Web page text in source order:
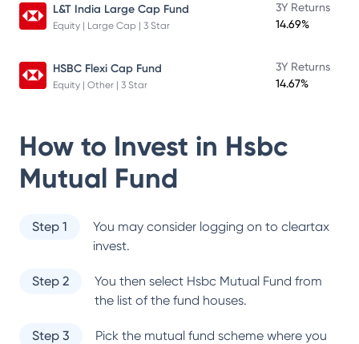
L&T India Large Cap Fund
Equity | Large Cap | 3 Star
3Y Returns
14.69%
HSBC Flexi Cap Fund
Equity | Other | 3 Star
3Y Returns
14.67%
How to Invest in Hsbc
Mutual Fund
Step 1
You may consider logging on to cleartax
invest.
Step 2 You then select Hsbc Mutual Fund from
the list of the fund houses.
Step 3
Pick the mutual fund scheme where you